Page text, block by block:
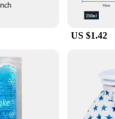
of sizes available, our
cater to all your
looking for a compact
we have you covered.
to be as practical as
you can carry your
Discover the
of our poches de froid
US $1.42